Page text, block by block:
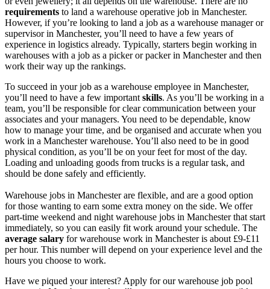
requirements to land a warehouse operative job in Manchester.
However, if you’re looking to land a job as a warehouse manager or
supervisorin Manchester, you’ll need to have a few years of
experience in logistics already. Typically, starters begin working in
warehouses with a job as a picker or packer in Manchesterand then
work their way up the rankings.
To succeed in yourjob as a warehouse employee in Manchester,
you’ll need to have a few important skills. As you’ll be working in a
team, you’ll be responsible for clear communication between your
associates and your managers. You need to be dependable, know
how to manage your time, and be organised and accurate when you
work in a Manchester warehouse. You’ll also need to be in good
physical condition, as you’ll be on your feet for most of the day.
Loading and unloading goods from trucks is a regular task, and
should be done safely and efficiently.
Warehouse jobs in Manchesterare flexible, and are a good option
for those wanting to earn some extra money on the side. We offer
part-time weekend and night warehouse jobs in Manchesterthat start
immediately, so you can easily fit work around your schedule. The
average salary forwarehouse work in Manchesteris about £9-£11
per hour. This number will depend on your experience level and the
hours you choose to work.
Have we piqued your interest? Apply for ourwarehouse job pool